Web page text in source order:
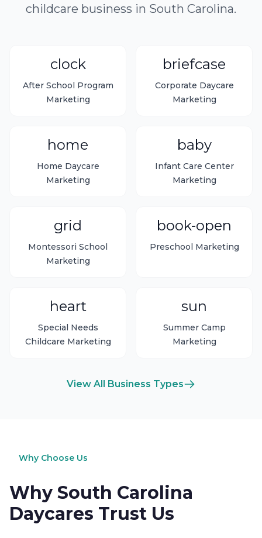
childcare business in South Carolina.
clock
After School Program
Marketing
briefcase
Corporate Daycare
Marketing
home
Home Daycare
Marketing
baby
Infant Care Center
Marketing
grid
Montessori School
Marketing
book-open
Preschool Marketing
heart
Special Needs
Childcare Marketing
sun
Summer Camp
Marketing
View All Business Types
Why Choose Us
Why South Carolina
Daycares Trust Us